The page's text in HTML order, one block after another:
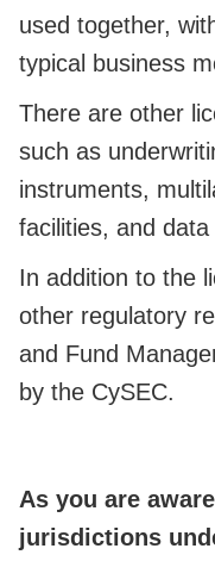
used together,
typical business
There are other
such as
instruments,
facilities, and
In addition to the
other regulatory
and Fund
by the CySEC.
As you are
jurisdictions